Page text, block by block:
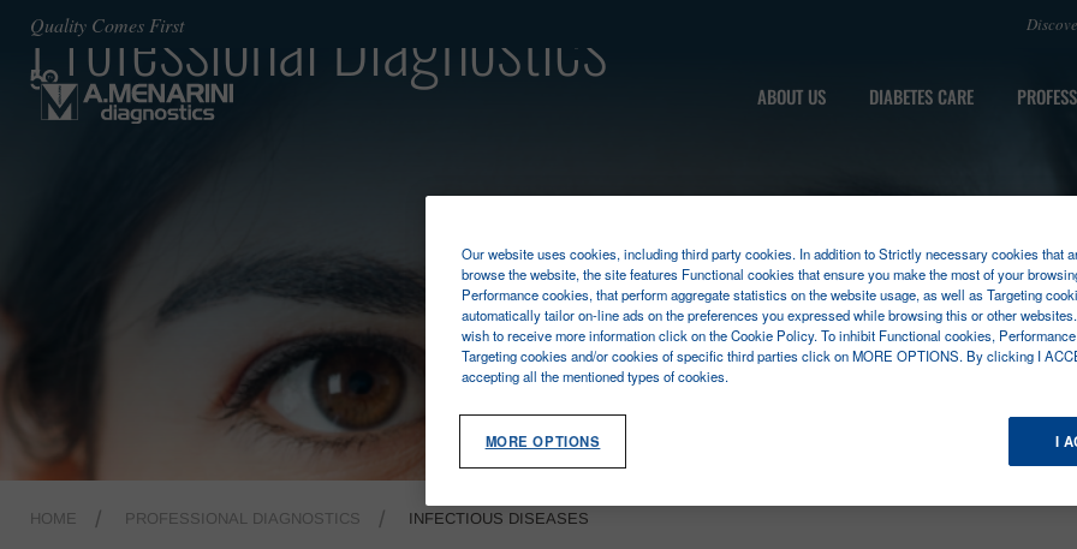
Quality Comes First
ABOUT US DIABETES CARE
Professional Diagnostics
HOME PROFESSIONAL DIAGNOSTICS INFECTIOUS DISEASES
Our website uses cookies, including third party cookies. In addition to Strictly necessary cookies that
browse the website, the site features Functional cookies that ensure you make the most of your
Performance cookies, that perform aggregate statistics on the website usage, as well as Targeting
automatically tailor on-line ads on the preferences you expressed while browsing this or other
wish to receive more information click on the Cookie Policy. To inhibit Functional cookies,
Targeting cookies and/or cookies of specific third parties click on MORE OPTIONS. By clicking I
accepting all the mentioned types of cookies.
MORE OPTIONS I